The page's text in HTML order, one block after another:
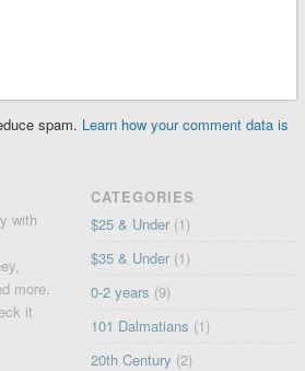
spam. Learn how your comment data is
with
more.
it
CATEGORIES
$25 & Under (1)
$35 & Under (1)
0-2 years (9)
101 Dalmatians (1)
20th Century (2)